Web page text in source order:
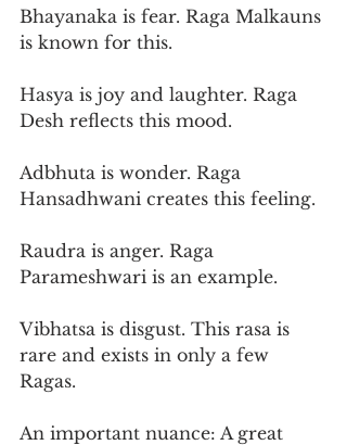
Bhayanaka is fear. Raga Malkauns
is known for this.
Hasya is joy and laughter. Raga
Desh reflects this mood.
Adbhuta is wonder. Raga
Hansadhwani creates this feeling.
Raudra is anger. Raga
Parameshwari is an example.
Vibhatsa is disgust. This rasa is
rare and exists in only a few
Ragas.
An important nuance: A great